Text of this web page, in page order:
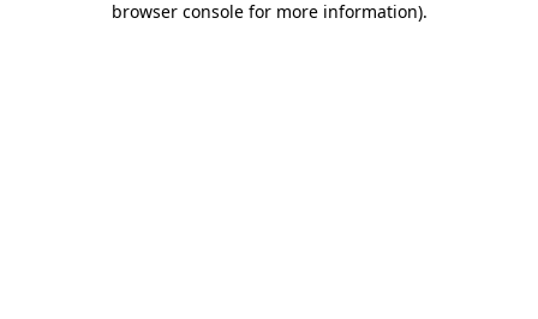
browser console for more information).